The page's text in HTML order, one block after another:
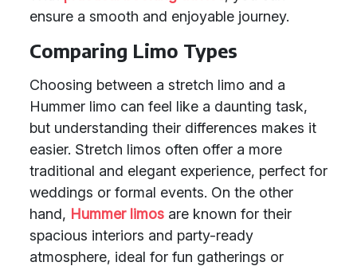
ensure a smooth and enjoyable journey.
Comparing Limo Types
Choosing between a stretch limo and a
Hummer limo can feel like a daunting task,
but understanding their differences makes it
easier. Stretch limos often offer a more
traditional and elegant experience, perfect for
weddings or formal events. On the other
hand, Hummer limos are known for their
spacious interiors and party-ready
atmosphere, ideal for fun gatherings or